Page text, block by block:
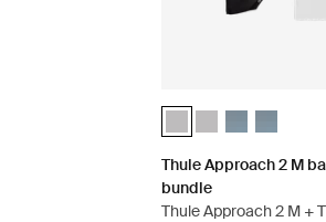
Thule Approach 2 M
Thule Approach 2
ThuleThule
Thule Approach 2 M
bundle
Thule Approach 2 M +